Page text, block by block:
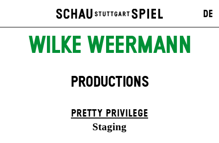
DE
WILKE WEERMANN
PRODUCTIONS
PRETTY PRIVILEGE
Staging